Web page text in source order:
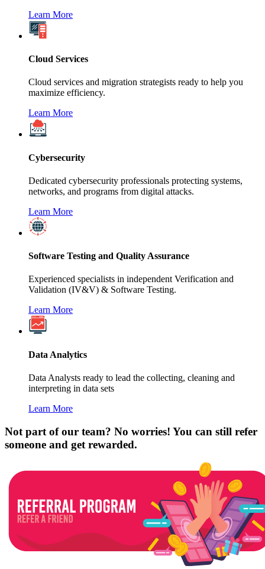
Learn More
Cloud Services
Cloud services and migration strategists ready to help you
maximize efficiency.
Learn More
Cybersecurity
Dedicated cybersecurity professionals protecting systems,
networks, and programs from digital attacks.
Learn More
Software Testing and Quality Assurance
Experienced specialists in independent Verification and
Validation (IV&V) & Software Testing.
Learn More
Data Analytics
Data Analysts ready to lead the collecting, cleaning and
interpreting in data sets
Learn More
Not part of our team? No worries! You can still refer
someone and get rewarded.